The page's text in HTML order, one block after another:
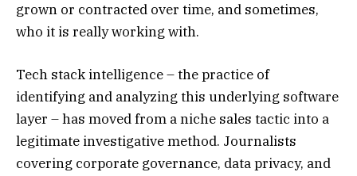
grown or contracted over time, and sometimes,
who it is really working with.
Tech stack intelligence – the practice of
identifying and analyzing this underlying software
layer – has moved from a niche sales tactic into a
legitimate investigative method. Journalists
covering corporate governance, data privacy, and